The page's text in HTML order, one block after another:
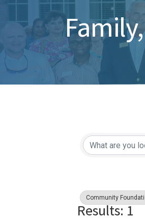
Community
Results: 1